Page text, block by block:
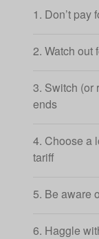
1. Don’t pay
2. Watch out
3. Switch (or
ends
4. Choose a
tariff
5. Be aware
6. Haggle